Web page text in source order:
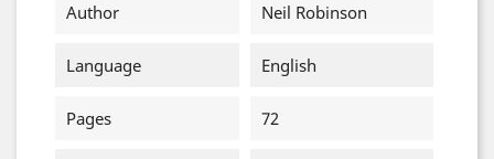
Author Neil Robinson
Language English
Pages 72